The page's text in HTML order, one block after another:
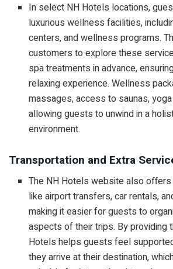
In select NH Hotels locations,
luxurious wellness facilities,
centers, and wellness programs.
customers to explore these
spa treatments in advance,
relaxing experience. Wellness
massages, access to saunas,
allowing guests to unwind in a
environment.
Transportation and Extra
The NH Hotels website also
like airport transfers, car rentals,
making it easier for guests to
aspects of their trips. By providing
Hotels helps guests feel
they arrive at their destination,